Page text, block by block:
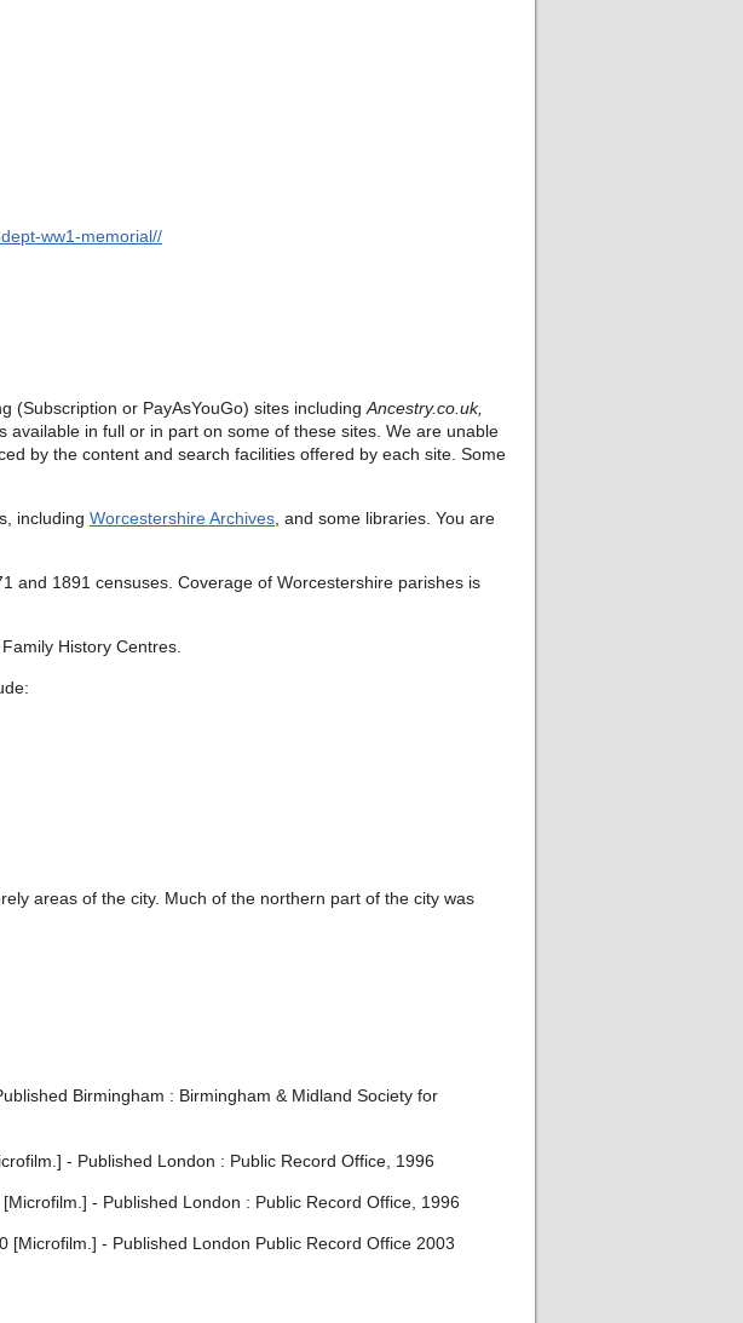
ww1-memorial//
(Subscription or PayAsYouGo) sites including Ancestry.co.uk,
available in full or in part on some of these sites. We are unable
by the content and search facilities offered by each site. Some
including Worcestershire Archives , and some libraries. You are
and 1891 censuses. Coverage of Worcestershire parishes is
History Centres.
areas of the city. Much of the northern part of the city was
Birmingham : Birmingham & Midland Society for
- Published London : Public Record Office, 1996
- Published London : Public Record Office, 1996
- Published London Public Record Office 2003